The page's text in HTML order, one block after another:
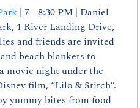
| 7 - 8:30 PM | Daniel
1 River Landing Drive,
and friends are invited
beach blankets to
movie night under the
film, “Lilo & Stitch”.
yummy bites from food